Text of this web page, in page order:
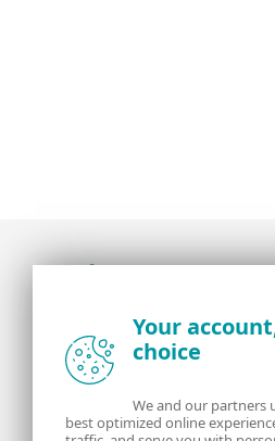
the ESET security community
About us
Your
choice
We and our partners
best optimized online